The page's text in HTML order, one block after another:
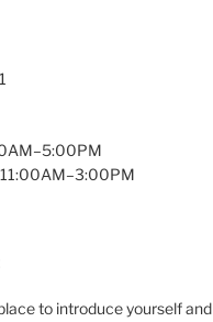
to introduce yourself and